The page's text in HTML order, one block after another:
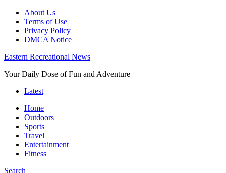
About Us
Terms of Use
Privacy Policy
DMCA Notice
Eastern Recreational News
Your Daily Dose of Fun and Adventure
Latest
Home
Outdoors
Sports
Travel
Entertainment
Fitness
Search